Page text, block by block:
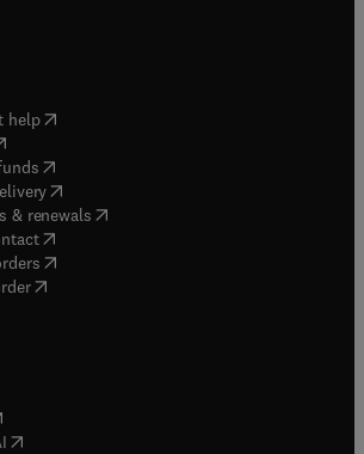
help( opens in new tab/window
in new tab/window
( opens in new tab/window
(opens in new tab/window
& renewals( opens in new tab/window
( opens in new tab/window
( opens in new tab/window
in new tab/window
opens in new tab/window